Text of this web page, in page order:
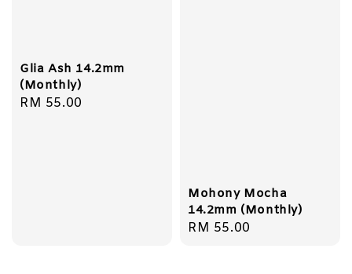
Glia Ash 14.2mm
(Monthly)
Regular
RM 55.00
Mohony Mocha
14.2mm (Monthly)
Regular
RM 55.00